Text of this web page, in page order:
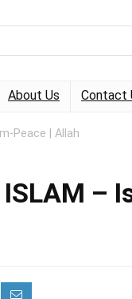
About Us Contact
Peace | Allah
ISLAM –